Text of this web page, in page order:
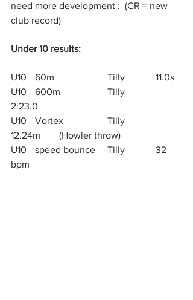
need more development :  (CR = new
club record)
Under 10 results:
U10 	60m			Tilly		11.0s
U10	600m		Tilly
2:23.0
U10	Vortex		Tilly
12.24m 	(Howler throw)
U10	speed bounce	Tilly		32
bpm